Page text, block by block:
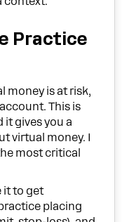
Practice
money is at risk,
This is
gives you a
virtual money. I
most critical
it to get
placing